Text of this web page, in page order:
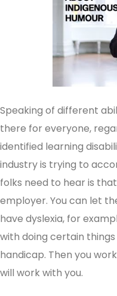
Speaking of different
there for everyone,
identified learning
industry is trying to
folks need to hear is
employer. You can let
have dyslexia, for
with doing certain
handicap. Then you
will work with you.